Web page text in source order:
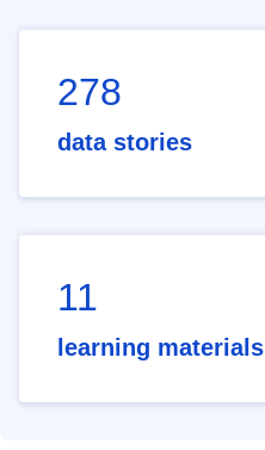
278
data stories
11
learning materials